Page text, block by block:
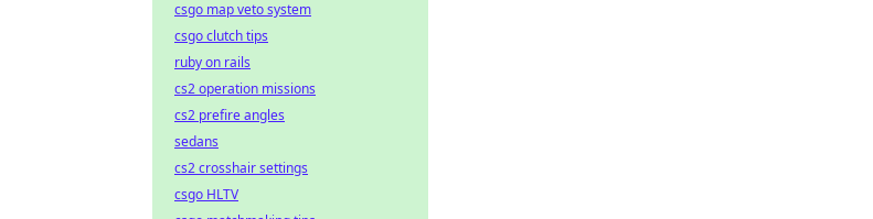
csgo map veto system
csgo clutch tips
ruby on rails
cs2 operation missions
cs2 prefire angles
sedans
cs2 crosshair settings
csgo HLTV